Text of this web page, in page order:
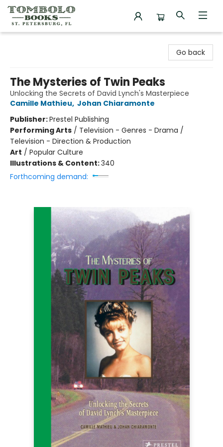
Go back
The Mysteries of Twin Peaks
Unlocking the Secrets of David Lynch's Masterpiece
Camille Mathieu, Johan Chiaramonte
Publisher:Prestel Publishing
Performing Arts / Television - Genres - Drama /
Television - Direction & Production
Art / Popular Culture
Illustrations & Content:340
Forthcoming demand: